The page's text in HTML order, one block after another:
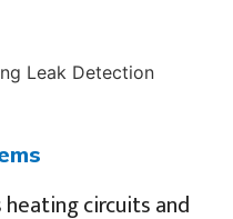
heating circuits and